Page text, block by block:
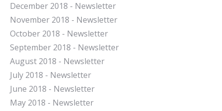
December 2018 - Newsletter
November 2018 - Newsletter
October 2018 - Newsletter
September 2018 - Newsletter
August 2018 - Newsletter
July 2018 - Newsletter
June 2018 - Newsletter
May 2018 - Newsletter